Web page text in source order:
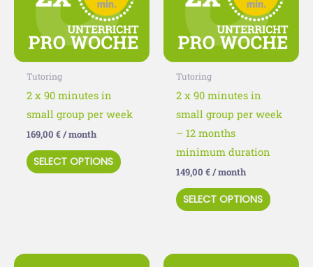
Tutoring
2 x 90 minutes in
small group per week
169,00 €/ month
SELECT OPTIONS
variants.
The
options
product
Tutoring
2 x 90 minutes in
small group per week
– 12 months
minimum duration
149,00 €/ month
SELECT OPTIONS
variants.
The
options